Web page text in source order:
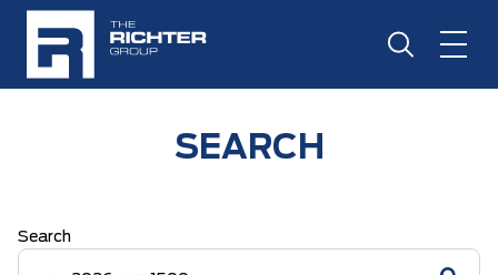
SEARCH
Search